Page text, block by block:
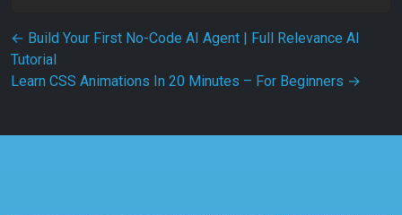
Post navigation
← Build Your First No-Code AI Agent | Full Relevance AI
Tutorial
Learn CSS Animations In 20 Minutes – For Beginners →